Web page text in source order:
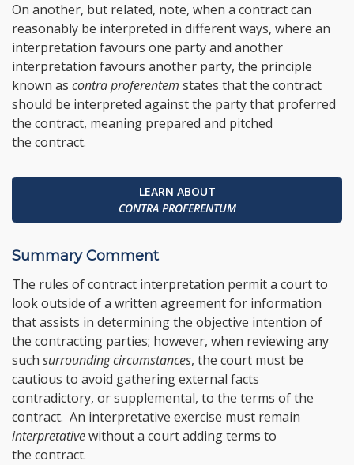
On another, but related, note, when a contract can
reasonably be interpreted in different ways, where an
interpretation favours one party and another
interpretation favours another party, the principle
known as contra proferentem states that the contract
should be interpreted against the party that proferred
the contract, meaning prepared and pitched
the contract.
LEARN ABOUT
CONTRA PROFERENTUM
Summary Comment
The rules of contract interpretation permit a court to
look outside of a written agreement for information
that assists in determining the objective intention of
the contracting parties; however, when reviewing any
such surrounding circumstances, the court must be
cautious to avoid gathering external facts
contradictory, or supplemental, to the terms of the
contract. An interpretative exercise must remain
interpretativewithout a court adding terms to
the contract.